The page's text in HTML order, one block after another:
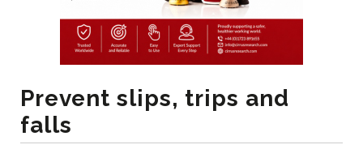
Prevent slips, trips and
falls